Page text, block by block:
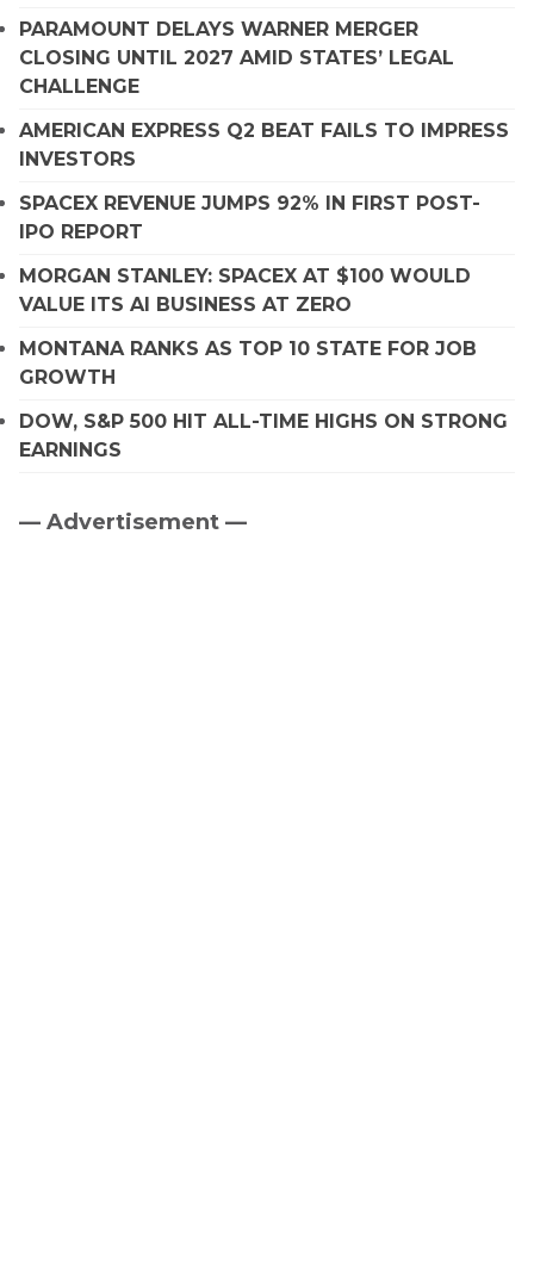
PARAMOUNT DELAYS WARNER MERGER
CLOSING UNTIL 2027 AMID STATES’ LEGAL
CHALLENGE
AMERICAN EXPRESS Q2 BEAT FAILS TO IMPRESS
INVESTORS
SPACEX REVENUE JUMPS 92% IN FIRST POST-
IPO REPORT
MORGAN STANLEY: SPACEX AT $100 WOULD
VALUE ITS AI BUSINESS AT ZERO
MONTANA RANKS AS TOP 10 STATE FOR JOB
GROWTH
DOW, S&P 500 HIT ALL-TIME HIGHS ON STRONG
EARNINGS
Primary
— Advertisement —